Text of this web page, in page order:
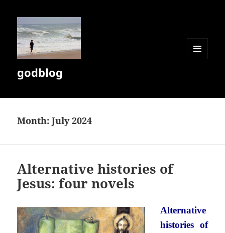
godblog
Month:July 2024
Alternative histories of
Jesus: four novels
Alternative
histories of